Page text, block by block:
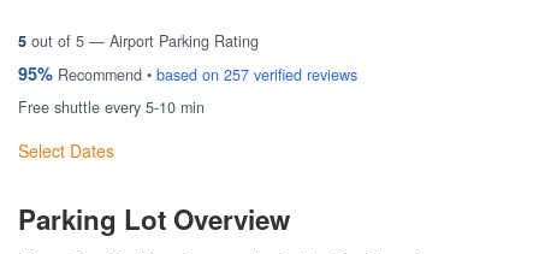
5 out of 5 — Airport Parking Rating
95% Recommend • based on 257 verified reviews
Free shuttle every 5-10 min
Select Dates
Parking Lot Overview